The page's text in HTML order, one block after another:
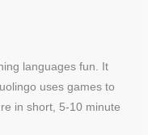
languages fun. It
uses games to
in short, 5-10 minute